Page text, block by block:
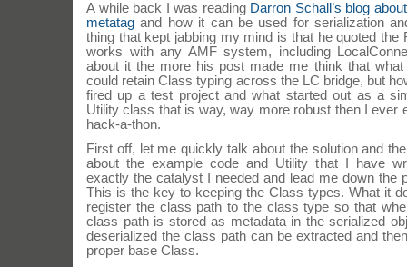
A while back I was reading Darron Schall’s blog
metatag and how it can be used for serialization
thing that kept jabbing my mind is that he quoted the
works with any AMF system, including
about it the more his post made me think that
could retain Class typing across the LC bridge, but
fired up a test project and what started out as a
Utility class that is way, way more robust then I ever
hack-a-thon.
First off, let me quickly talk about the solution and
about the example code and Utility that I have
exactly the catalyst I needed and lead me down the
This is the key to keeping the Class types. What it
register the class path to the class type so that
class path is stored as metadata in the serialized
deserialized the class path can be extracted and
proper base Class.